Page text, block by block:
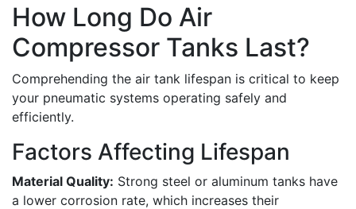
How Long Do Air
Compressor Tanks Last?
Comprehending the air tank lifespan is critical to keep
your pneumatic systems operating safely and
efficiently.
Factors Affecting Lifespan
Material Quality: Strong steel or aluminum tanks have
a lower corrosion rate, which increases their